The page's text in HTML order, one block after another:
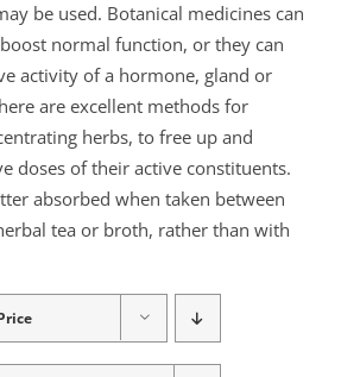
be used. Botanical medicines can
normal function, or they can
activity of a hormone, gland or
are excellent methods for
herbs, to free up and
doses of their active constituents.
absorbed when taken between
tea or broth, rather than with